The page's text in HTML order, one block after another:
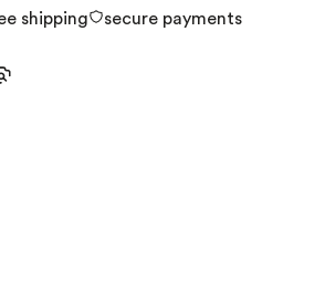
shipping secure payments